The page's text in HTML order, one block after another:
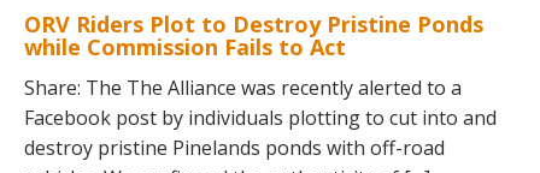
ORV Riders Plot to Destroy Pristine Ponds
while Commission Fails to Act
Share: The The Alliance was recently alerted to a
Facebook post by individuals plotting to cut into and
destroy pristine Pinelands ponds with off-road